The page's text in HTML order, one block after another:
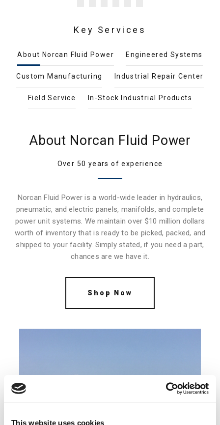
This website uses cookies
Key Services
About Norcan Fluid Power Engineered Systems
Custom Manufacturing Industrial Repair Center
Field Service In-Stock Industrial Products
About Norcan Fluid Power
Over 50 years of experience
Norcan Fluid Power is a world-wide leader in hydraulics,
pneumatic, and electric panels, manifolds, and complete
power unit systems. We maintain over $10 million dollars
worth of inventory that is ready to be picked, packed, and
shipped to your facility. Simply stated, if you need a part,
chances are we have it.
Shop Now